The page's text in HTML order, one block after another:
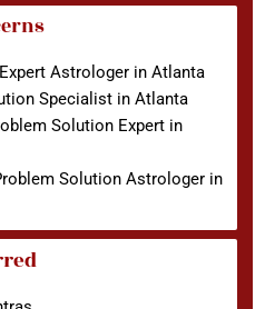
Astrologer in Atlanta
Specialist in Atlanta
Solution Expert in
Solution Astrologer in